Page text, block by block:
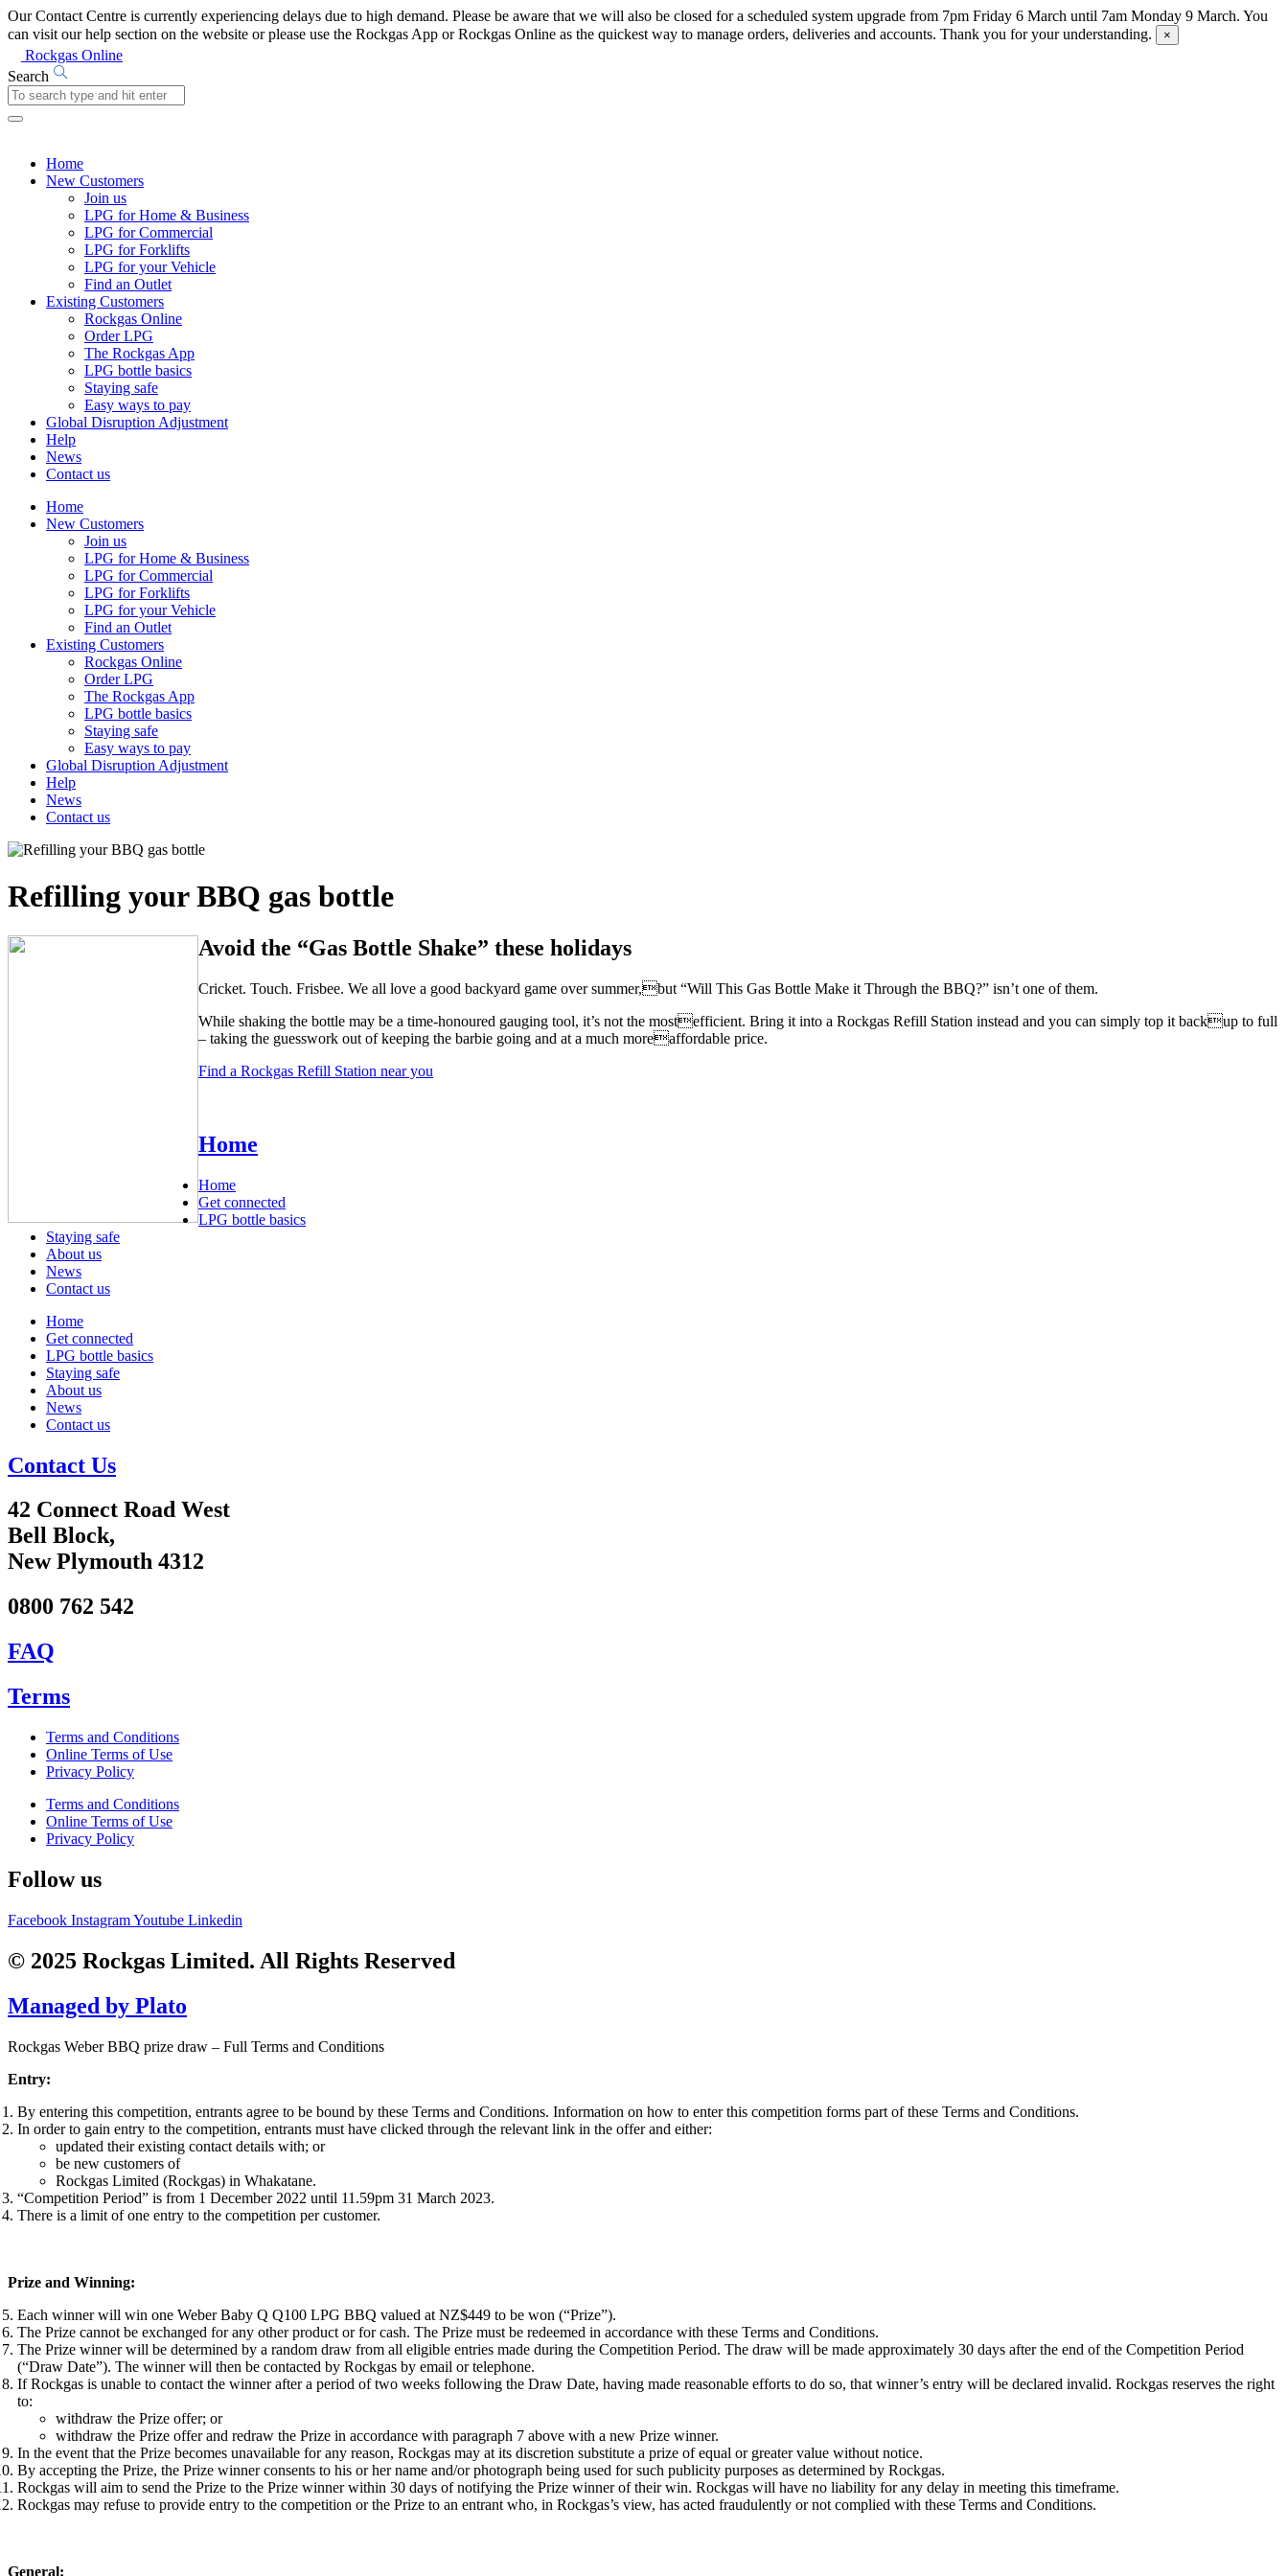
Our Contact Centre is currently experiencing delays due to high demand. Please be aware that we will also be closed for a scheduled system upgrade from 7pm Friday 6 March until 7am Monday 9 March. You
can visit our help section on the website or please use the Rockgas App or Rockgas Online as the quickest way to manage orders, deliveries and accounts. Thank you for your understanding.
×
Rockgas Online
Search
Home
New Customers
Join us
LPG for Home & Business
LPG for Commercial
LPG for Forklifts
LPG for your Vehicle
Find an Outlet
Existing Customers
Rockgas Online
Order LPG
The Rockgas App
LPG bottle basics
Staying safe
Easy ways to pay
Global Disruption Adjustment
Help
News
Contact us
Home
New Customers
Join us
LPG for Home & Business
LPG for Commercial
LPG for Forklifts
LPG for your Vehicle
Find an Outlet
Existing Customers
Rockgas Online
Order LPG
The Rockgas App
LPG bottle basics
Staying safe
Easy ways to pay
Global Disruption Adjustment
Help
News
Contact us
Refilling your BBQ gas bottle
Avoid the “Gas Bottle Shake” these holidays
Cricket. Touch. Frisbee. We all love a good backyard game over summer,but “Will This Gas Bottle Make it Through the BBQ?” isn’t one of them.
While shaking the bottle may be a time-honoured gauging tool, it’s not the mostefficient. Bring it into a Rockgas Refill Station instead and you can simply top it backup to full
– taking the guesswork out of keeping the barbie going and at a much moreaffordable price.
Find a Rockgas Refill Station near you
Home
Home
Get connected
LPG bottle basics
Staying safe
About us
News
Contact us
Home
Get connected
LPG bottle basics
Staying safe
About us
News
Contact us
Contact Us
42 Connect Road West
Bell Block,
New Plymouth 4312
0800 762 542
FAQ
Terms
Terms and Conditions
Online Terms of Use
Privacy Policy
Terms and Conditions
Online Terms of Use
Privacy Policy
Follow us
Facebook InstagramYoutube Linkedin
© 2025 Rockgas Limited. All Rights Reserved
Managed by Plato
Rockgas Weber BBQ prize draw – Full Terms and Conditions
Entry:
By entering this competition, entrants agree to be bound by these Terms and Conditions. Information on how to enter this competition forms part of these Terms and Conditions.
In order to gain entry to the competition, entrants must have clicked through the relevant link in the offer and either:
updated their existing contact details with; or
be new customers of
Rockgas Limited (Rockgas) in Whakatane.
“Competition Period” is from 1 December 2022 until 11.59pm 31 March 2023.
There is a limit of one entry to the competition per customer.
Prize and Winning:
Each winner will win one Weber Baby Q Q100 LPG BBQ valued at NZ$449 to be won (“Prize”).
The Prize cannot be exchanged for any other product or for cash. The Prize must be redeemed in accordance with these Terms and Conditions.
The Prize winner will be determined by a random draw from all eligible entries made during the Competition Period. The draw will be made approximately 30 days after the end of the Competition Period
(“Draw Date”). The winner will then be contacted by Rockgas by email or telephone.
If Rockgas is unable to contact the winner after a period of two weeks following the Draw Date, having made reasonable efforts to do so, that winner’s entry will be declared invalid. Rockgas reserves the right
to:
withdraw the Prize offer; or
withdraw the Prize offer and redraw the Prize in accordance with paragraph 7 above with a new Prize winner.
In the event that the Prize becomes unavailable for any reason, Rockgas may at its discretion substitute a prize of equal or greater value without notice.
By accepting the Prize, the Prize winner consents to his or her name and/or photograph being used for such publicity purposes as determined by Rockgas.
Rockgas will aim to send the Prize to the Prize winner within 30 days of notifying the Prize winner of their win. Rockgas will have no liability for any delay in meeting this timeframe.
Rockgas may refuse to provide entry to the competition or the Prize to an entrant who, in Rockgas’s view, has acted fraudulently or not complied with these Terms and Conditions.
General: